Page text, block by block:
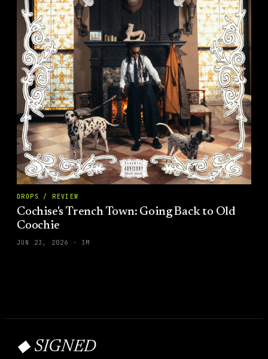
DROPS / REVIEW
Cochise's Trench Town: Going Back to Old
Coochie
JUN 23, 2026 · 3 M
◆ SIGNED